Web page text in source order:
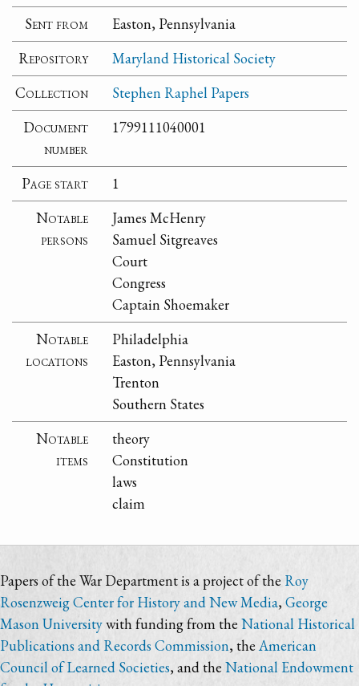
Sent from
Easton, Pennsylvania
Repository
Maryland Historical Society
Collection
Stephen Raphel Papers
Document
number
1799111040001
Page start
1
Notable
persons
James McHenry
Samuel Sitgreaves
Court
Congress
Captain Shoemaker
Notable
locations
Philadelphia
Easton, Pennsylvania
Trenton
Southern States
Notable
items
theory
Constitution
laws
claim
Papers of the War Department is a project of the Roy
Rosenzweig Center for History and New Media,George
Mason Universitywith funding from theNational Historical
Publications and Records Commission, the American
Council of Learned Societies, and the National Endowment